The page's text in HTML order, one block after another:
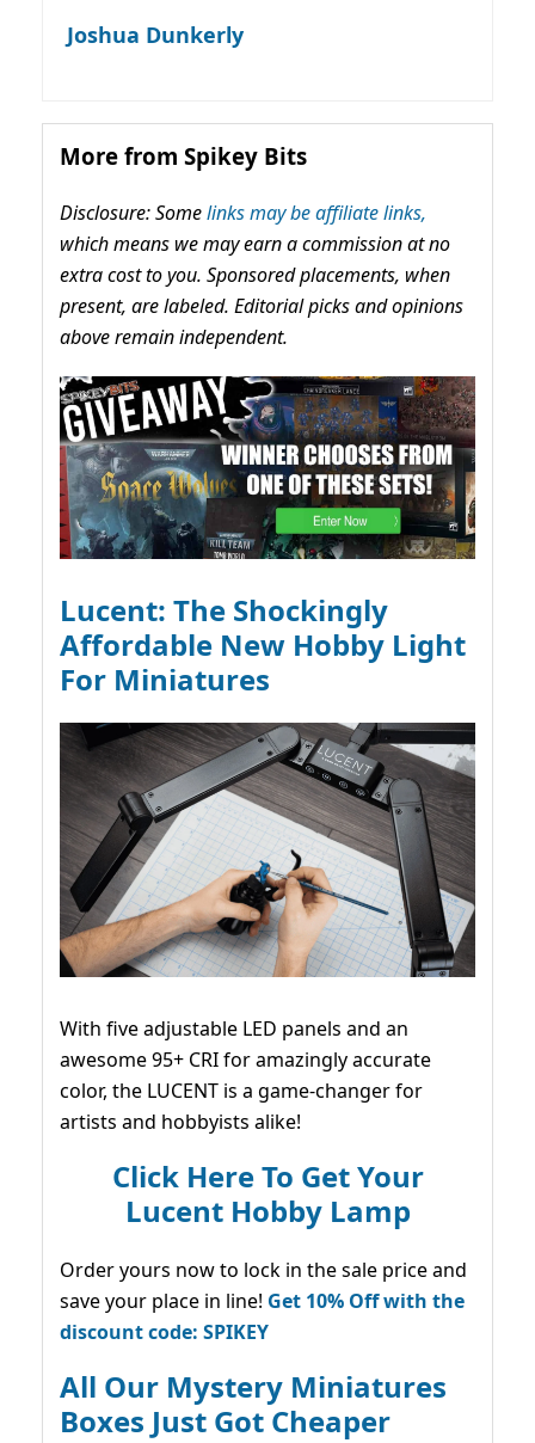
Joshua Dunkerly
More from Spikey Bits
Disclosure: Somelinks may be affiliate links,
which means we may earn a commission at no
extra cost to you. Sponsored placements, when
present, are labeled. Editorial picks and opinions
above remain independent.
Lucent: The Shockingly
Affordable New Hobby Light
For Miniatures
With five adjustable LED panels and an
awesome 95+ CRI for amazingly accurate
color, the LUCENT is a game-changer for
artists and hobbyists alike!
Click Here To Get Your
Lucent Hobby Lamp
Order yours now to lock in the sale price and
save your place in line! Get 10% Off with the
discount code: SPIKEY
All Our Mystery Miniatures
Boxes Just Got Cheaper